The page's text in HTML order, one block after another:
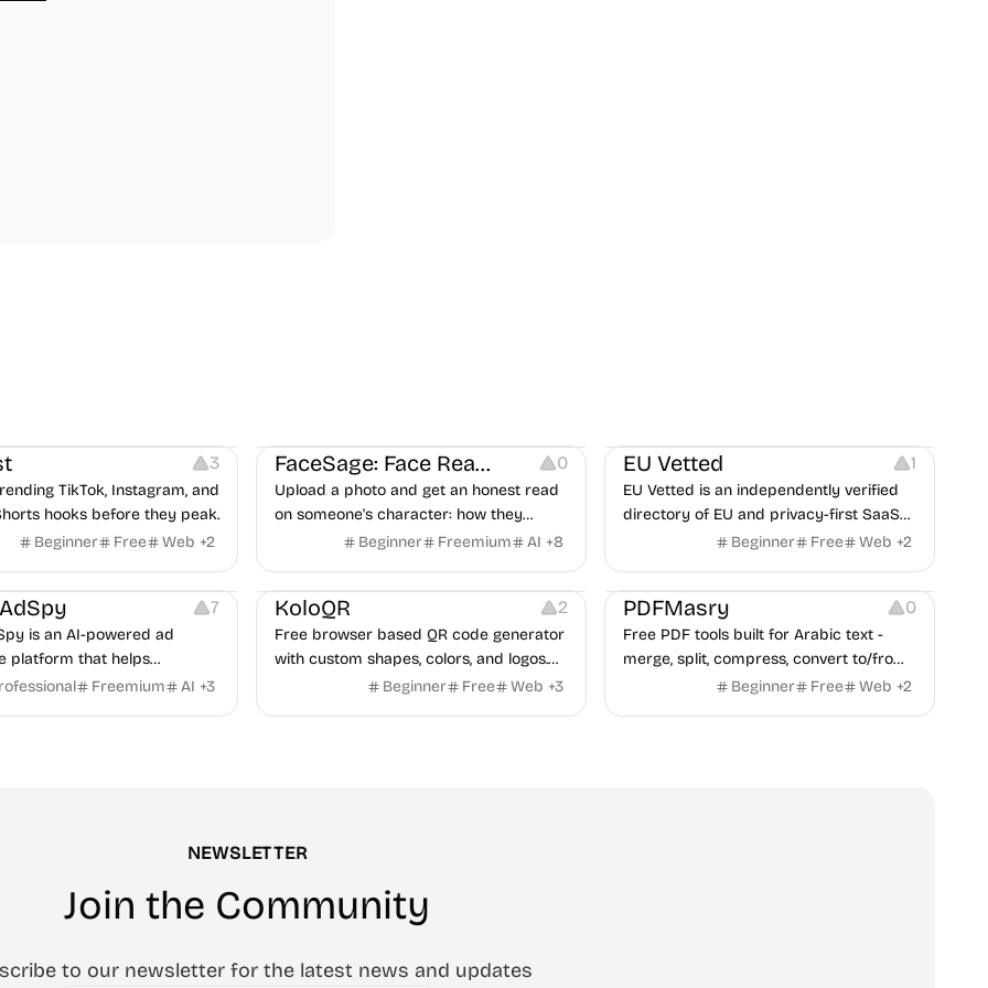
3
TikTok, Instagram, and
hooks before they peak.
Beginner
Free Web +2
FaceSage: Face Reading 0
Upload a photo and get an honest read
on someone's character: how they
handle conflict, what they need from a
Beginner Freemium AI +8
EU Vetted 1
EU Vetted is an independently verified
directory of EU and privacy-first SaaS
alternatives, with CLOUD Act exposure
Beginner Free Web +2
Management
7
is an AI-powered ad
platform that helps
winning mobile app
Freemium AI +3
Others Image Resources Image Editing
KoloQR 2
Free browser based QR code generator
with custom shapes, colors, and logos.
No signup, no watermark.
Beginner Free Web +3
Others
PDFMasry 0
Free PDF tools built for Arabic text -
merge, split, compress, convert to/from
Word and Excel, protect, watermark,
Beginner Free Web +2
NEWSLETTER
Join the Community
to our newsletter for the latest news and updates